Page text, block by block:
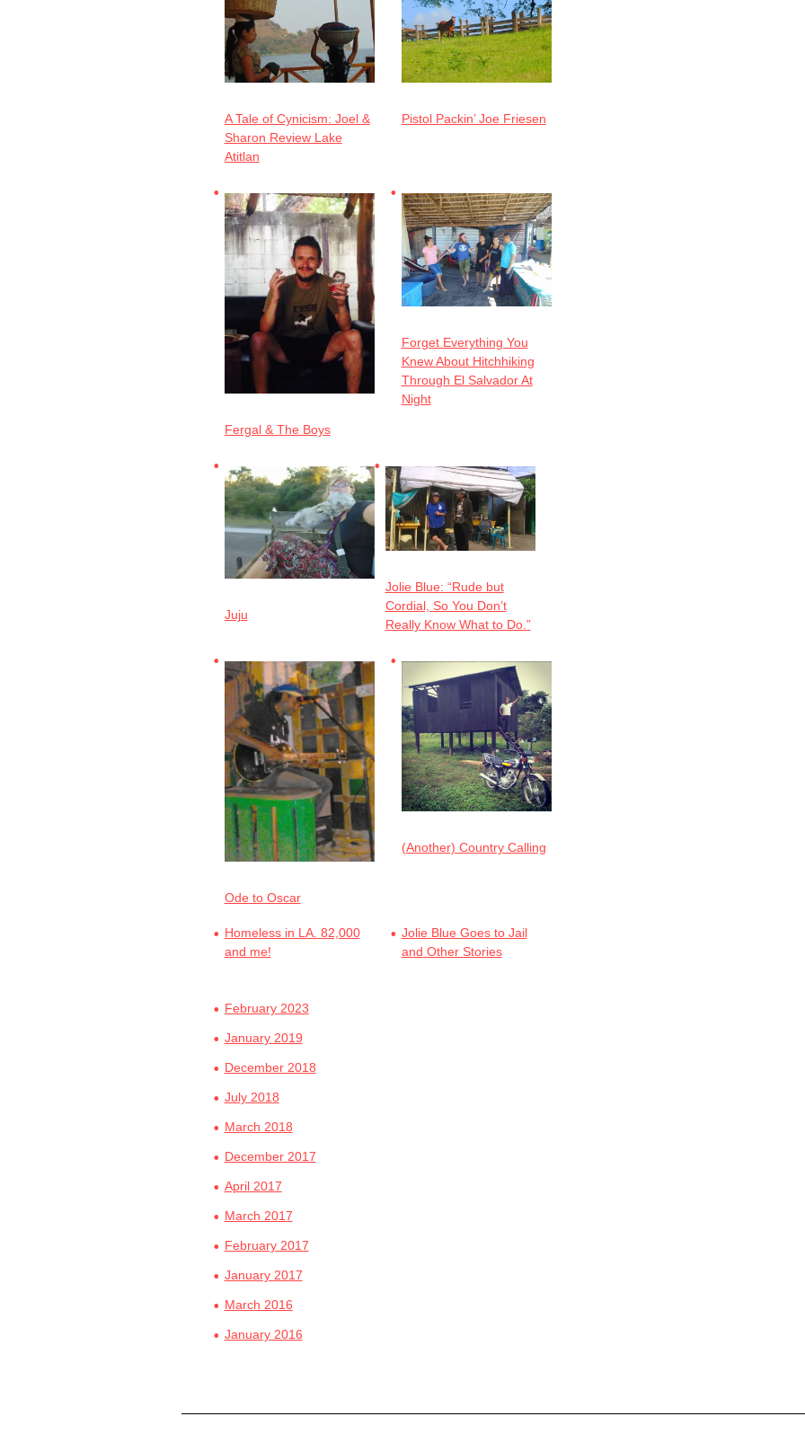
A Tale of Cynicism: Joel &
Sharon Review Lake
Atitlan
Pistol Packin’ Joe Friesen
Fergal & The Boys
Forget Everything You
Knew About Hitchhiking
Through El Salvador At
Night
Juju
Jolie Blue: “Rude but
Cordial, So You Don’t
Really Know What to Do.”
Ode to Oscar
(Another) Country Calling
Homeless in LA. 82,000
and me!
Jolie Blue Goes to Jail
and Other Stories
February 2023
January 2019
December 2018
July 2018
March 2018
December 2017
April 2017
March 2017
February 2017
January 2017
March 2016
January 2016